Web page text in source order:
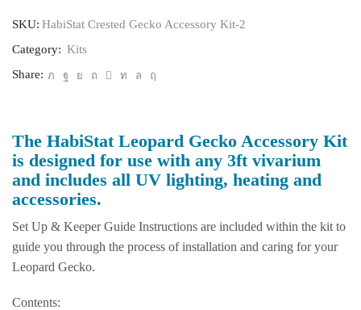
SKU: HabiStat Crested Gecko Accessory Kit-2
Category: Kits
Share:
The HabiStat Leopard Gecko Accessory Kit
is designed for use with any 3ft vivarium
and includes all UV lighting, heating and
accessories.
Set Up & Keeper Guide Instructions are included within the kit to
guide you through the process of installation and caring for your
Leopard Gecko.
Contents: